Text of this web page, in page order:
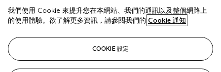
美元 725,000
美元
我們使用 Cookie 來提升您在本網站、我們的通訊以及整個網路上
的使用體驗。欲了解更多資訊，請參閱我們的 Cookie 通知
COOKIE 設定